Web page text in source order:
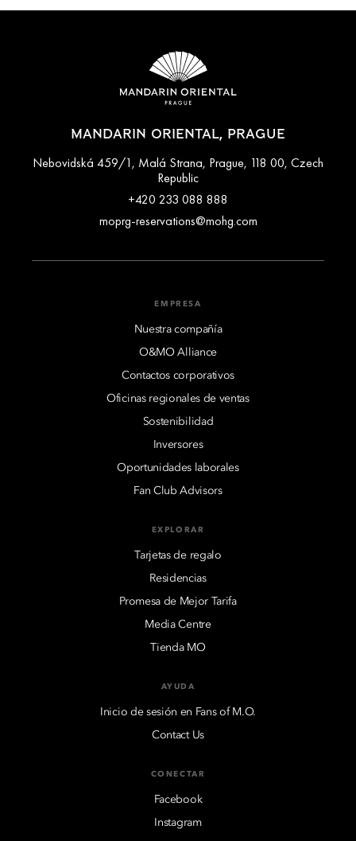
MANDARIN ORIENTAL, PRAGUE
Nebovidská 459/1, Malá Strana, Prague, 118 00, Czech
Republic
+420 233 088 888
moprg-reservations@mohg.com
EMPRESA
Nuestra compañía
O&MO Alliance
Contactos corporativos
Oficinas regionales de ventas
Sostenibilidad
Inversores
Oportunidades laborales
Fan Club Advisors
EXPLORAR
Tarjetas de regalo
Residencias
Promesa de Mejor Tarifa
Media Centre
Tienda MO
AYUDA
Inicio de sesión en Fans of M.O.
Contact Us
CONECTAR
Facebook
Instagram